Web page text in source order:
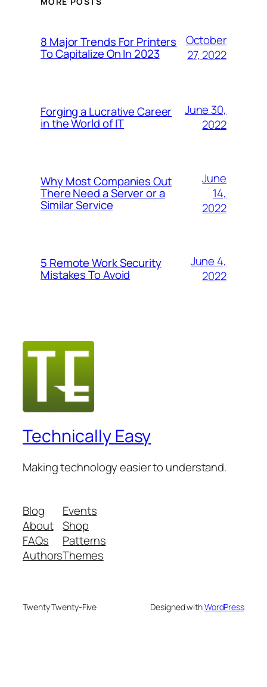
8 Major Trends For Printers
To Capitalize On In 2023
October
27, 2022
Forging a Lucrative Career
in the World of IT
June 30,
2022
Why Most Companies Out
There Need a Server or a
Similar Service
June
14,
2022
5 Remote Work Security
Mistakes To Avoid
June 4,
2022
Technically Easy
Making technology easier to understand.
Blog
About
FAQs
Authors
Events
Shop
Patterns
Themes
Twenty Twenty-Five Designed withWordPress